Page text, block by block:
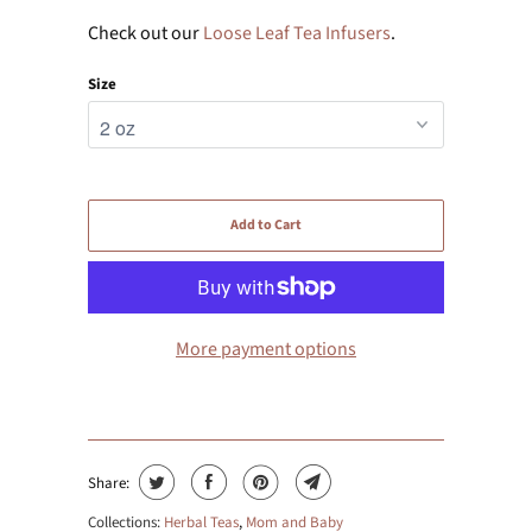
Check out ourLoose Leaf Tea Infusers.
Size
Add to Cart
More payment options
Share:
Collections: Herbal Teas, Mom and Baby